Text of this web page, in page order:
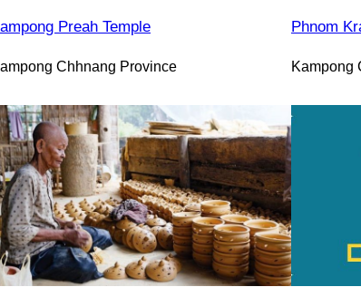
Preah Temple
Chhnang Province
Phnom
Kampong